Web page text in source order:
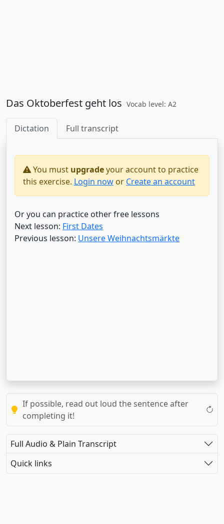
Das Oktoberfest geht los Vocab level: A2
Dictation Full transcript
You must upgradeyour account to practice
this exercise. Login now or Create an account
Or you can practice other free lessons
Next lesson: First Dates
Previous lesson: Unsere Weihnachtsmärkte
If possible, read out loud the sentence after
completing it!
Full Audio & Plain Transcript
Quick links